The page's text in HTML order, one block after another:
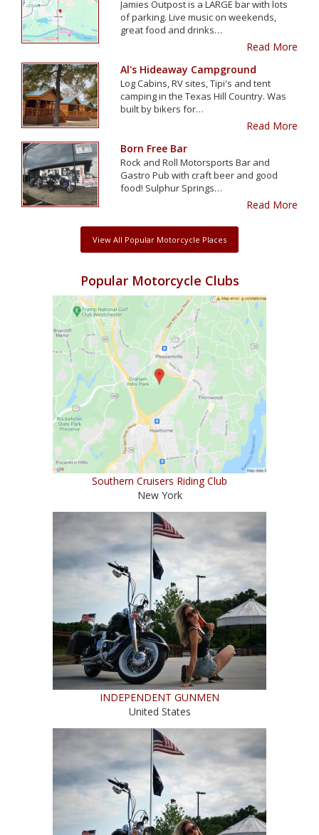
Jamies Outpost is a LARGE bar with lots
of parking. Live music on weekends,
great food and drinks…
Read More
Al's Hideaway Campground
Log Cabins, RV sites, Tipi's and tent
camping in the Texas Hill Country. Was
built by bikers for…
Read More
Born Free Bar
Rock and Roll Motorsports Bar and
Gastro Pub with craft beer and good
food! Sulphur Springs…
Read More
View All Popular Motorcycle Places
Popular Motorcycle Clubs
Southern Cruisers Riding Club
New York
INDEPENDENT GUNMEN
United States